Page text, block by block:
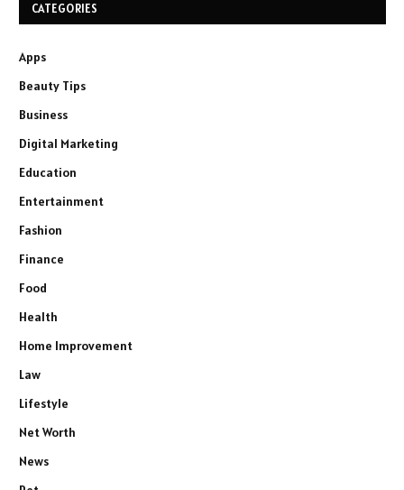
CATEGORIES
Apps
Beauty Tips
Business
Digital Marketing
Education
Entertainment
Fashion
Finance
Food
Health
Home Improvement
Law
Lifestyle
Net Worth
News